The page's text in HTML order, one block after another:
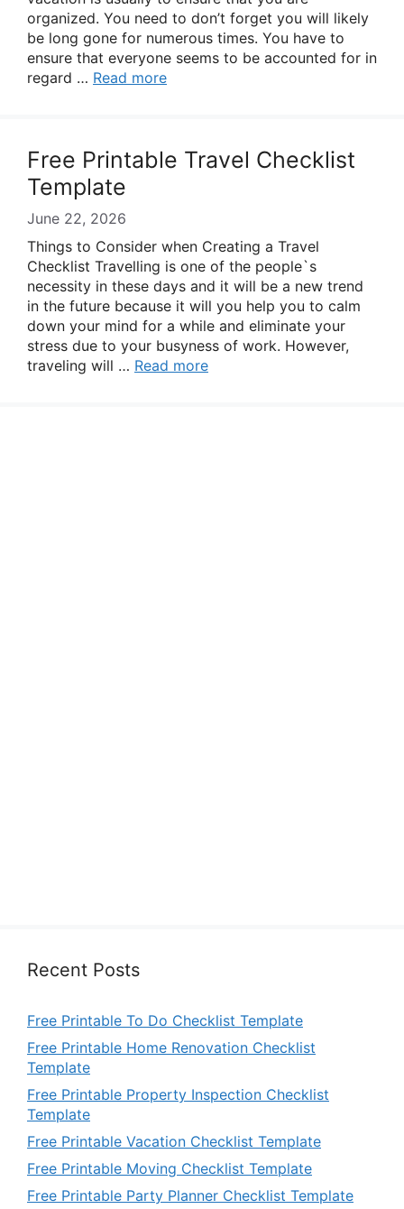
organized. You need to don’t forget you will likely
be long gone for numerous times. You have to
ensure that everyone seems to be accounted for in
regard … Read more
Free Printable Travel Checklist
Template
June 22, 2026
Things to Consider when Creating a Travel
Checklist Travelling is one of the people`s
necessity in these days and it will be a new trend
in the future because it will you help you to calm
down your mind for a while and eliminate your
stress due to your busyness of work. However,
traveling will … Read more
Recent Posts
Free Printable To Do Checklist Template
Free Printable Home Renovation Checklist
Template
Free Printable Property Inspection Checklist
Template
Free Printable Vacation Checklist Template
Free Printable Moving Checklist Template
Free Printable Party Planner Checklist Template